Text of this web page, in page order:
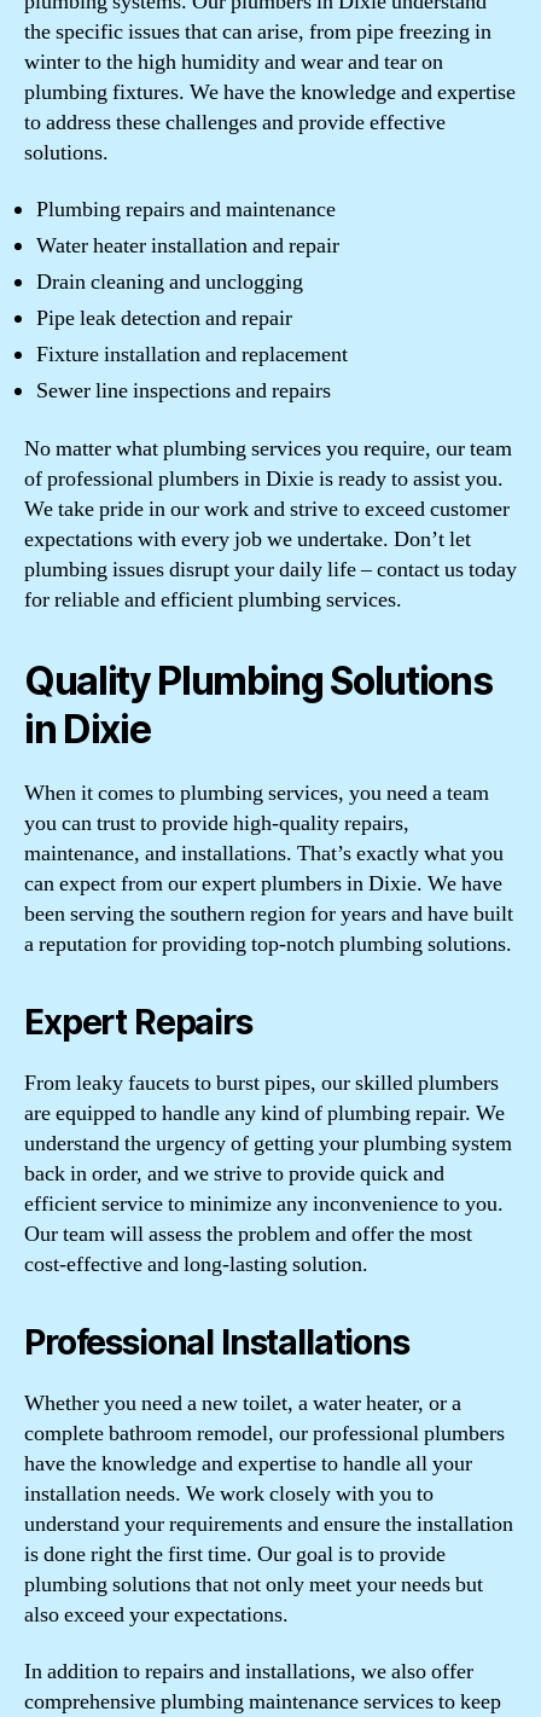
the specific issues that can arise, from pipe freezing in
winter to the high humidity and wear and tear on
plumbing fixtures. We have the knowledge and expertise
to address these challenges and provide effective
solutions.
Plumbing repairs and maintenance
Water heater installation and repair
Drain cleaning and unclogging
Pipe leak detection and repair
Fixture installation and replacement
Sewer line inspections and repairs
No matter what plumbing services you require, our team
of professional plumbers in Dixie is ready to assist you.
We take pride in our work and strive to exceed customer
expectations with every job we undertake. Don’t let
plumbing issues disrupt your daily life – contact us today
for reliable and efficient plumbing services.
Quality Plumbing Solutions
in Dixie
When it comes to plumbing services, you need a team
you can trust to provide high-quality repairs,
maintenance, and installations. That’s exactly what you
can expect from our expert plumbers in Dixie. We have
been serving the southern region for years and have built
a reputation for providing top-notch plumbing solutions.
Expert Repairs
From leaky faucets to burst pipes, our skilled plumbers
are equipped to handle any kind of plumbing repair. We
understand the urgency of getting your plumbing system
back in order, and we strive to provide quick and
efficient service to minimize any inconvenience to you.
Our team will assess the problem and offer the most
cost-effective and long-lasting solution.
Professional Installations
Whether you need a new toilet, a water heater, or a
complete bathroom remodel, our professional plumbers
have the knowledge and expertise to handle all your
installation needs. We work closely with you to
understand your requirements and ensure the installation
is done right the first time. Our goal is to provide
plumbing solutions that not only meet your needs but
also exceed your expectations.
In addition to repairs and installations, we also offer
comprehensive plumbing maintenance services to keep